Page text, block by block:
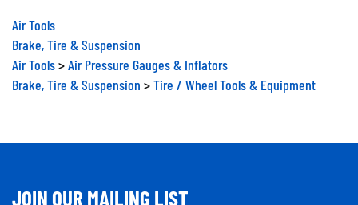
Air Tools
Brake, Tire & Suspension
Air Tools
Air Pressure Gauges & Inflators
Brake, Tire & Suspension
Tire / Wheel Tools & Equipment
JOIN OUR MAILING LIST